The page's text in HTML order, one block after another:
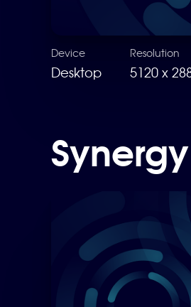
Device
Desktop
Resolution
5120 x
Synergy